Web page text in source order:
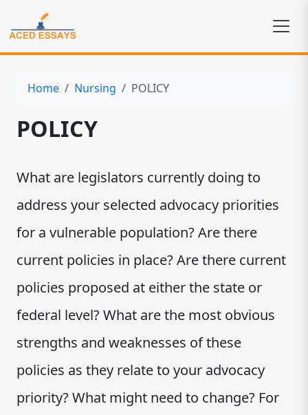
Home Nursing POLICY
POLICY
What are legislators currently doing to
address your selected advocacy priorities
for a vulnerable population? Are there
current policies in place? Are there current
policies proposed at either the state or
federal level? What are the most obvious
strengths and weaknesses of these
policies as they relate to your advocacy
priority? What might need to change? For